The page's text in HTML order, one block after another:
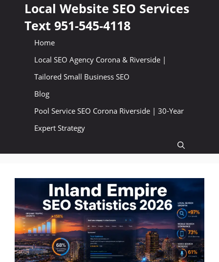
content
Local Website SEO Services
Text 951-545-4118
Home
Local SEO Agency Corona & Riverside |
Tailored Small Business SEO
Blog
Pool Service SEO Corona Riverside | 30-Year
Expert Strategy